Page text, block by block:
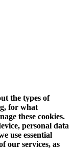
the types of
for what
these cookies.
personal data
use essential
our services, as